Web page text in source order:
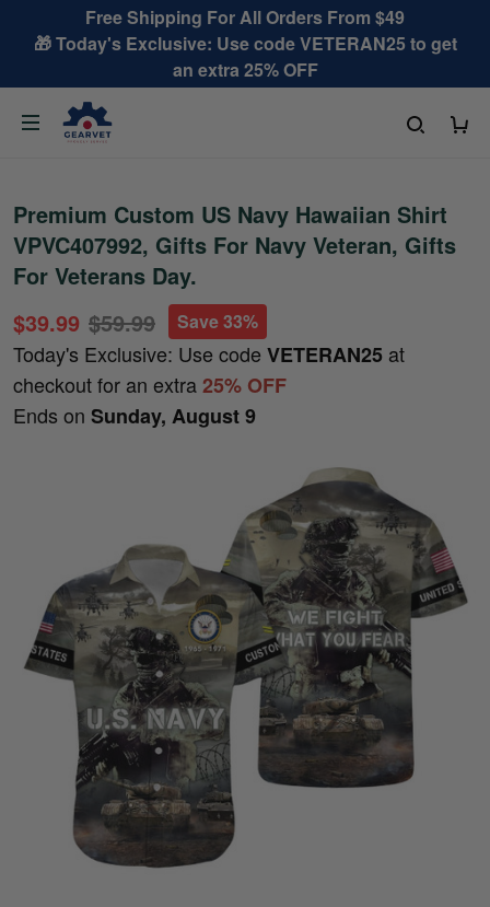
Free Shipping For All Orders From $49
🎁 Today's Exclusive: Use code VETERAN25 to get
an extra 25% OFF
Premium Custom US Navy Hawaiian Shirt
VPVC407992, Gifts For Navy Veteran, Gifts
For Veterans Day.
$39.99 $59.99 Save 33%
Today's Exclusive: Use code VETERAN25 at
checkout for an extra25% OFF
Ends on Sunday, August 9